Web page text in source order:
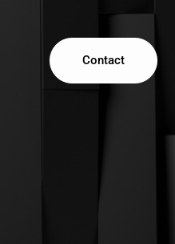
Contact